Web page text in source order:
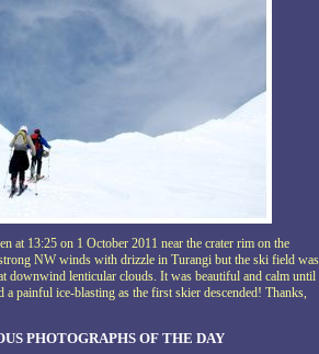
at 13:25 on 1 October 2011 near the crater rim on the
NW winds with drizzle in Turangi but the ski field was
downwind lenticular clouds. It was beautiful and calm until
a painful ice-blasting as the first skier descended! Thanks,
PHOTOGRAPHS OF THE DAY